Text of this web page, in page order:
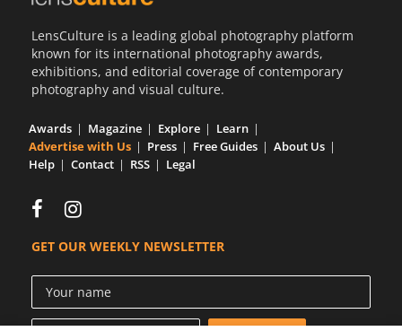
LensCulture is a leading global photography platform
known for its international photography awards,
exhibitions, and editorial coverage of contemporary
photography and visual culture.
Awards Magazine Explore
Learn
Advertise with Us
Press Free Guides
About Us
Help
Contact RSS Legal
GET OUR WEEKLY NEWSLETTER